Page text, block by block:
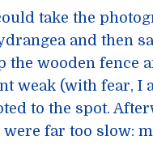
take the
and then
the wooden fence
weak (with fear, I
to the spot.
far too slow: